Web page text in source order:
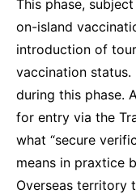
This phase,
on-island
introduction of
vaccination
during this phase.
for entry via the
what “secure
means in praxtice
Overseas territory